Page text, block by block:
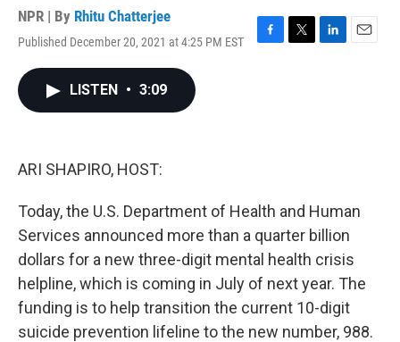
NPR | By Rhitu Chatterjee
Published December 20, 2021 at 4:25 PM EST
F
T
L
E
LISTEN • 3:09
ARI SHAPIRO, HOST:
Today, the U.S. Department of Health and Human
Services announced more than a quarter billion
dollars for a new three-digit mental health crisis
helpline, which is coming in July of next year. The
funding is to help transition the current 10-digit
suicide prevention lifeline to the new number, 988.